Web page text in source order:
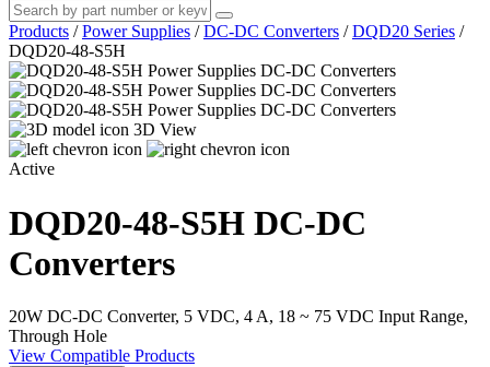
Products / Power Supplies / DC-DC Converters / DQD20 Series /
DQD20-48-S5H
3D View
Active
DQD20-48-S5H DC-DC
Converters
20W DC-DC Converter, 5 VDC, 4 A, 18 ~ 75 VDC Input Range,
Through Hole
View Compatible Products